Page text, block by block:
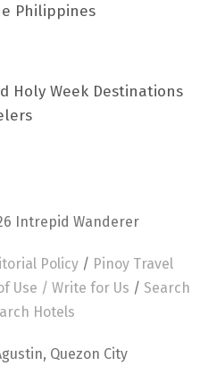
Philippines
Holy Week Destinations
Intrepid Wanderer
Policy / Pinoy Travel
Use / Write for Us / Search
Hotels
Quezon City